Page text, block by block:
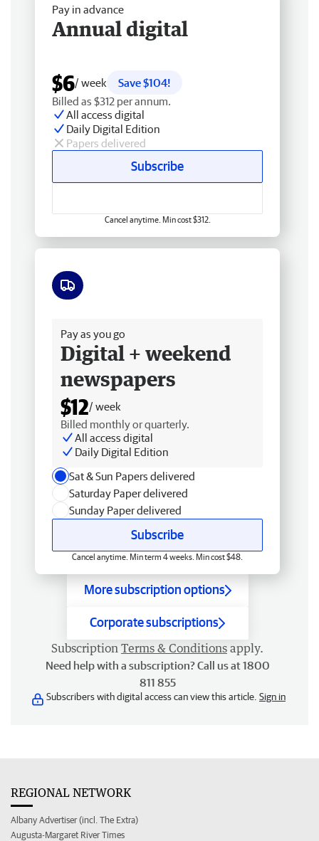
Pay in advance
Annual digital
$6/ week
Save $104!
Billed as $312 per annum.
All access digital
Daily Digital Edition
Papers delivered
Subscribe
Cancel anytime. Min cost $312.
Pay as you go
Digital + weekend
newspapers
$12/ week
Billed monthly or quarterly.
All access digital
Daily Digital Edition
Sat & Sun Papers delivered
Saturday Paper delivered
Sunday Paper delivered
Subscribe
Cancel anytime. Min term 4 weeks. Min cost $48.
More subscription options
Corporate subscriptions
Subscription Terms & Conditions apply.
Need help with a subscription? Call us at 1800
811 855
Subscribers with digital access can view this article. Sign in
REGIONAL NETWORK
Albany Advertiser (incl. The Extra)
Augusta-Margaret River Times